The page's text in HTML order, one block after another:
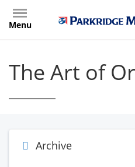
main
Menu
The Art of
Archive